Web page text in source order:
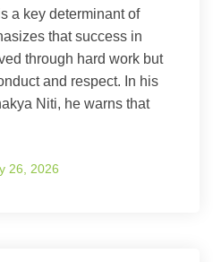
a key determinant of
that success in
through hard work but
and respect. In his
Niti, he warns that
26, 2026